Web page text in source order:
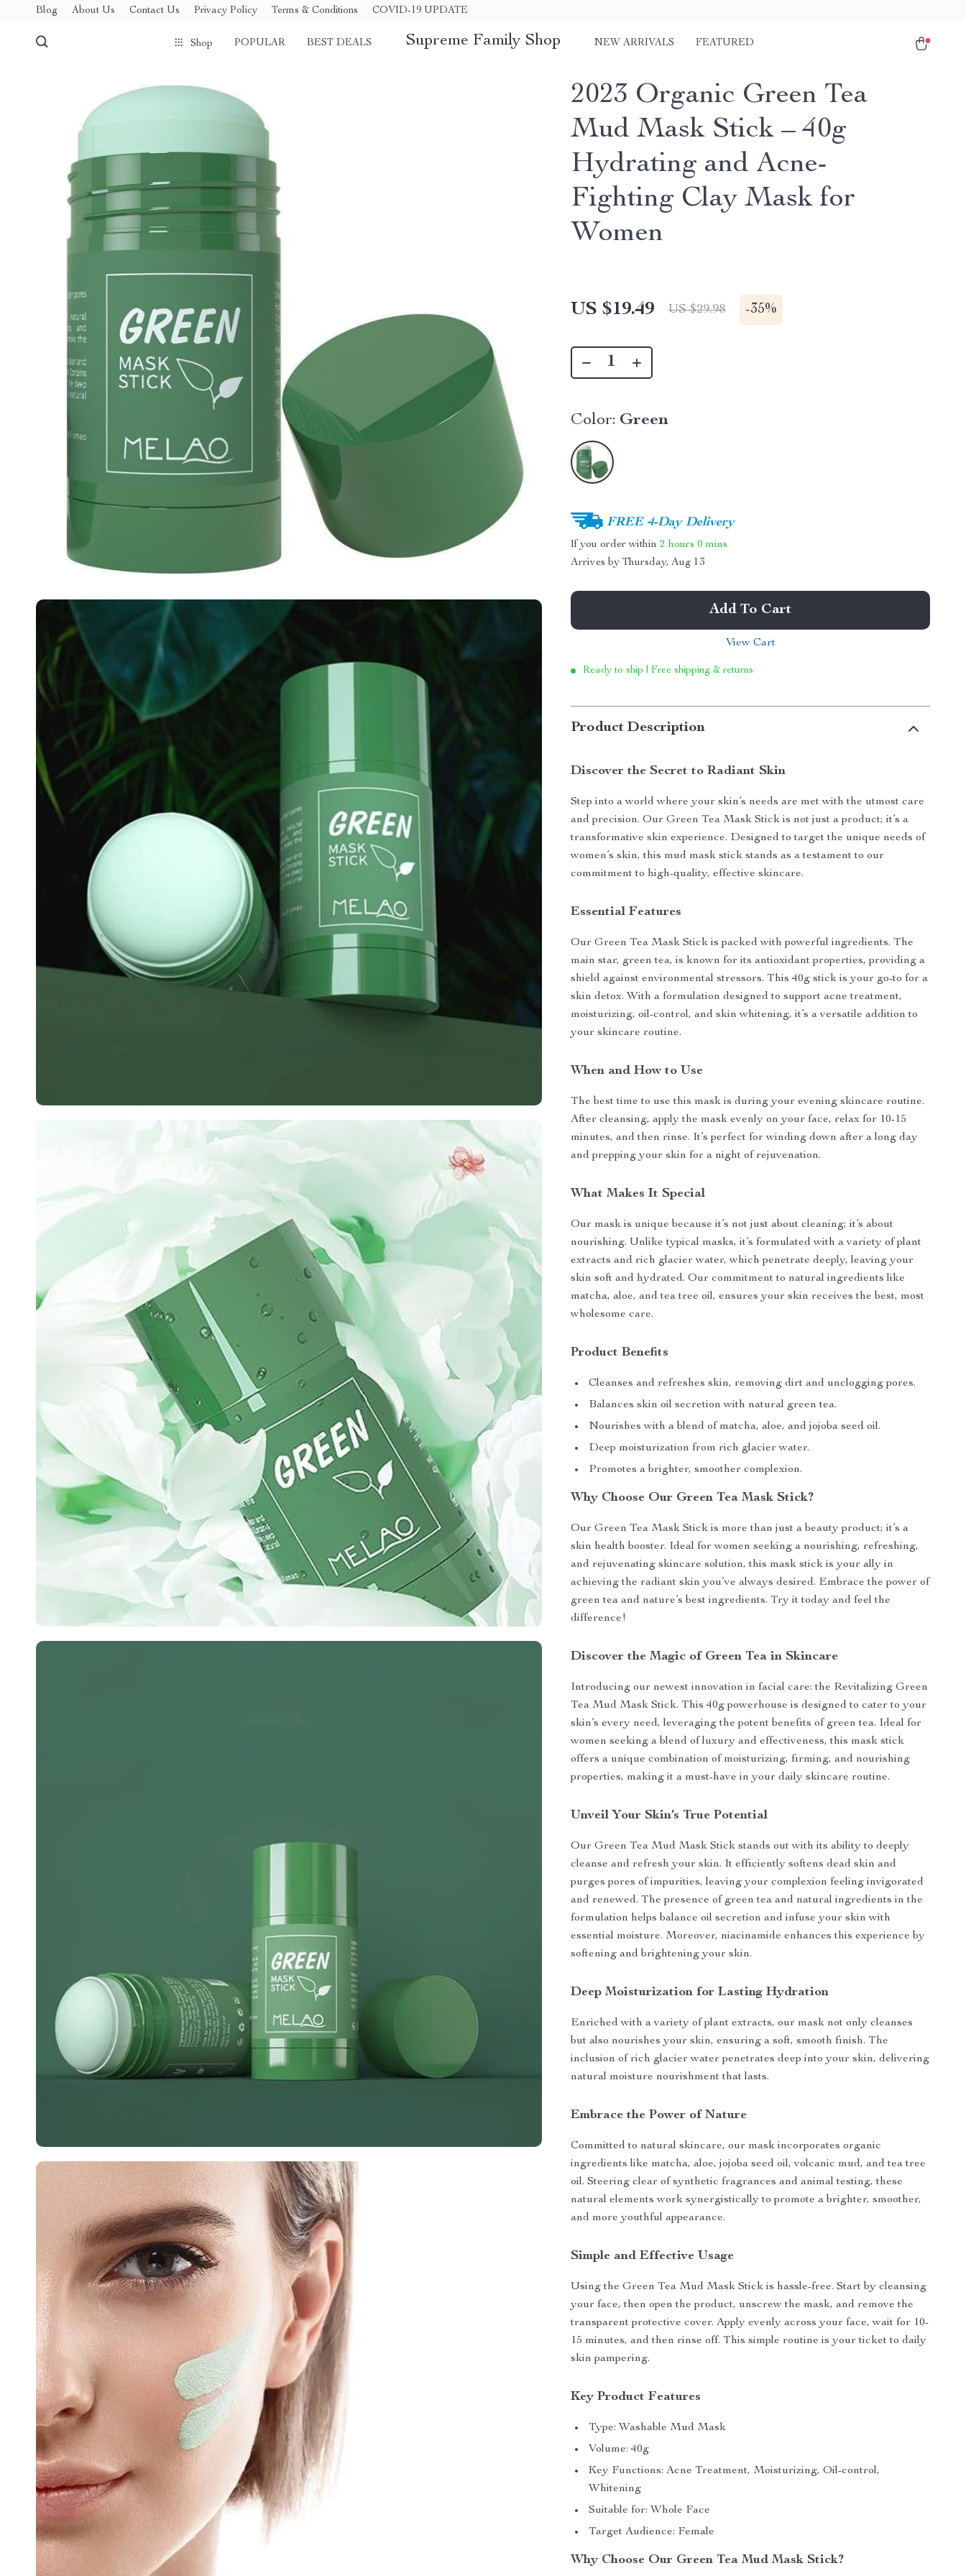
Blog About Us Contact Us Privacy Policy Terms & Conditions COVID-19 UPDATE
Shop POPULAR BEST DEALS Supreme Family Shop NEW ARRIVALS FEATURED
2023 Organic Green Tea
Mud Mask Stick – 40g
Hydrating and Acne-
Fighting Clay Mask for
Women
US $19.49 US $29.98 -35%
Color: Green
FREE 4-Day Delivery
If you order within2 hours 0 mins
Arrives byThursday, Aug 13
Add To Cart
View Cart
Ready to ship | Free shipping & returns
Product Description
Discover the Secret to Radiant Skin
Step into a world where your skin’s needs are met with the utmost care
and precision. Our Green Tea Mask Stick is not just a product; it’s a
transformative skin experience. Designed to target the unique needs of
women’s skin, this mud mask stick stands as a testament to our
commitment to high-quality, effective skincare.
Essential Features
Our Green Tea Mask Stick is packed with powerful ingredients. The
main star, green tea, is known for its antioxidant properties, providing a
shield against environmental stressors. This 40g stick is your go-to for a
skin detox. With a formulation designed to support acne treatment,
moisturizing, oil-control, and skin whitening, it’s a versatile addition to
your skincare routine.
When and How to Use
The best time to use this mask is during your evening skincare routine.
After cleansing, apply the mask evenly on your face, relax for 10-15
minutes, and then rinse. It’s perfect for winding down after a long day
and prepping your skin for a night of rejuvenation.
What Makes It Special
Our mask is unique because it’s not just about cleaning; it’s about
nourishing. Unlike typical masks, it’s formulated with a variety of plant
extracts and rich glacier water, which penetrate deeply, leaving your
skin soft and hydrated. Our commitment to natural ingredients like
matcha, aloe, and tea tree oil, ensures your skin receives the best, most
wholesome care.
Product Benefits
Cleanses and refreshes skin, removing dirt and unclogging pores.
Balances skin oil secretion with natural green tea.
Nourishes with a blend of matcha, aloe, and jojoba seed oil.
Deep moisturization from rich glacier water.
Promotes a brighter, smoother complexion.
Why Choose Our Green Tea Mask Stick?
Our Green Tea Mask Stick is more than just a beauty product; it’s a
skin health booster. Ideal for women seeking a nourishing, refreshing,
and rejuvenating skincare solution, this mask stick is your ally in
achieving the radiant skin you’ve always desired. Embrace the power of
green tea and nature’s best ingredients. Try it today and feel the
difference!
Discover the Magic of Green Tea in Skincare
Introducing our newest innovation in facial care: the Revitalizing Green
Tea Mud Mask Stick. This 40g powerhouse is designed to cater to your
skin’s every need, leveraging the potent benefits of green tea. Ideal for
women seeking a blend of luxury and effectiveness, this mask stick
offers a unique combination of moisturizing, firming, and nourishing
properties, making it a must-have in your daily skincare routine.
Unveil Your Skin’s True Potential
Our Green Tea Mud Mask Stick stands out with its ability to deeply
cleanse and refresh your skin. It efficiently softens dead skin and
purges pores of impurities, leaving your complexion feeling invigorated
and renewed. The presence of green tea and natural ingredients in the
formulation helps balance oil secretion and infuse your skin with
essential moisture. Moreover, niacinamide enhances this experience by
softening and brightening your skin.
Deep Moisturization for Lasting Hydration
Enriched with a variety of plant extracts, our mask not only cleanses
but also nourishes your skin, ensuring a soft, smooth finish. The
inclusion of rich glacier water penetrates deep into your skin, delivering
natural moisture nourishment that lasts.
Embrace the Power of Nature
Committed to natural skincare, our mask incorporates organic
ingredients like matcha, aloe, jojoba seed oil, volcanic mud, and tea tree
oil. Steering clear of synthetic fragrances and animal testing, these
natural elements work synergistically to promote a brighter, smoother,
and more youthful appearance.
Simple and Effective Usage
Using the Green Tea Mud Mask Stick is hassle-free. Start by cleansing
your face, then open the product, unscrew the mask, and remove the
transparent protective cover. Apply evenly across your face, wait for 10-
15 minutes, and then rinse off. This simple routine is your ticket to daily
skin pampering.
Key Product Features
Type: Washable Mud Mask
Volume: 40g
Key Functions: Acne Treatment, Moisturizing, Oil-control,
Whitening
Suitable for: Whole Face
Target Audience: Female
Why Choose Our Green Tea Mud Mask Stick?